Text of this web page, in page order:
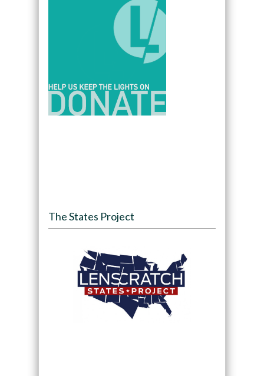
The States Project